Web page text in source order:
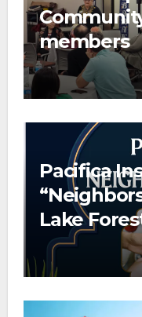
members
Pacifica
Lake